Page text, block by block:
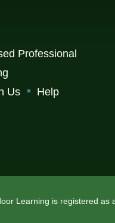
Professional
Us
Help
Learning is registered as